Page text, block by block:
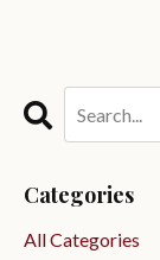
Categories
All Categories